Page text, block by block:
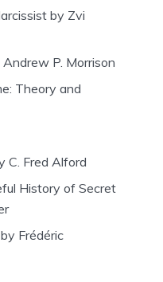
by Zvi
P. Morrison
Theory and
C. Fred Alford
History of Secret
Frédéric